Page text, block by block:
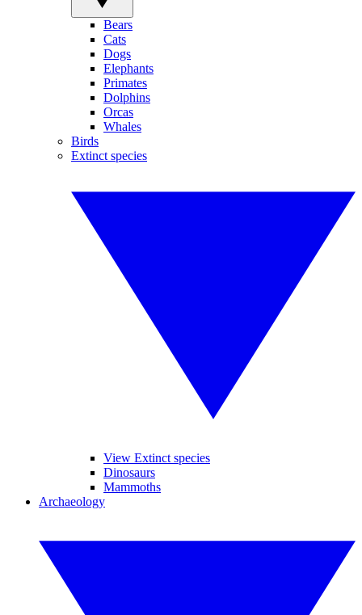
Bears
Cats
Dogs
Elephants
Primates
Dolphins
Orcas
Whales
Birds
Extinct species
View Extinct species
Dinosaurs
Mammoths
Archaeology